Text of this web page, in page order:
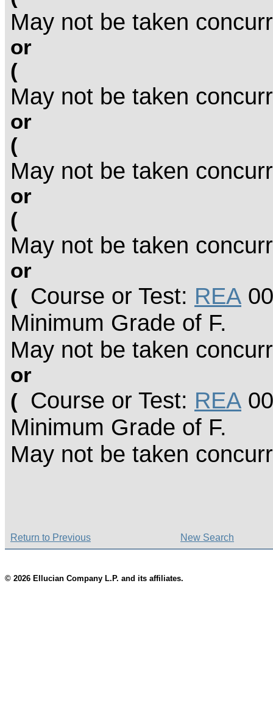
May not be taken
or
(
May not be taken
or
(
May not be taken
or
(
May not be taken
or
(
Course or Test: REA
Minimum Grade of F.
May not be taken
or
(
Course or Test: REA
Minimum Grade of F.
May not be taken
Return to Previous New Search
© 2026 Ellucian Company L.P. and its affiliates.